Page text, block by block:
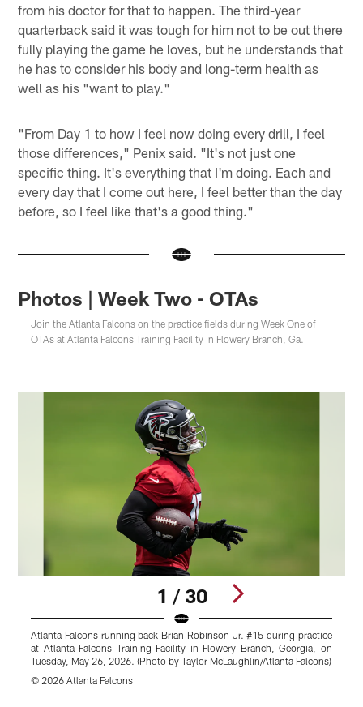
from his doctor for that to happen. The third-year
quarterback said it was tough for him not to be out there
fully playing the game he loves, but he understands that
he has to consider his body and long-term health as
well as his "want to play."
"From Day 1 to how I feel now doing every drill, I feel
those differences," Penix said. "It's not just one
specific thing. It's everything that I'm doing. Each and
every day that I come out here, I feel better than the day
before, so I feel like that's a good thing."
Photos | Week Two - OTAs
Join the Atlanta Falcons on the practice fields during Week One of
OTAs at Atlanta Falcons Training Facility in Flowery Branch, Ga.
1 / 30
Atlanta Falcons running back Brian Robinson Jr. #15 during practice
at Atlanta Falcons Training Facility in Flowery Branch, Georgia, on
Tuesday, May 26, 2026. (Photo by Taylor McLaughlin/Atlanta Falcons)
© 2026 Atlanta Falcons